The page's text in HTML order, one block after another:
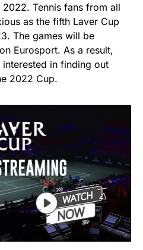
Tennis fans from all
as the fifth Laver Cup
The games will be
Eurosport. As a result,
in finding out
2022 Cup.